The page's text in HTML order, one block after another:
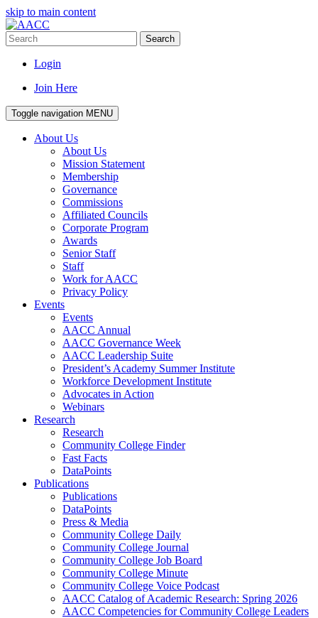
skip to main content
Search
Login
Join Here
Toggle navigation MENU
About Us
About Us
Mission Statement
Membership
Governance
Commissions
Affiliated Councils
Corporate Program
Awards
Senior Staff
Staff
Work for AACC
Privacy Policy
Events
Events
AACC Annual
AACC Governance Week
AACC Leadership Suite
President’s Academy Summer Institute
Workforce Development Institute
Advocates in Action
Webinars
Research
Research
Community College Finder
Fast Facts
DataPoints
Publications
Publications
DataPoints
Press & Media
Community College Daily
Community College Journal
Community College Job Board
Community College Minute
Community College Voice Podcast
AACC Catalog of Academic Research: Spring 2026
AACC Competencies for Community College Leaders